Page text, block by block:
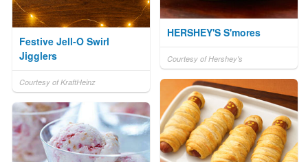
HERSHEY'S S'mores
Courtesy of Hershey's
Festive Jell-O Swirl
Jigglers
Courtesy of KraftHeinz